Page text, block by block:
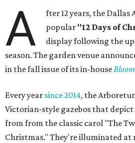
A
fter 12 years, the
popular "12 Days of
display following the
season. The garden venue
in the fall issue of its in-houseBloom
Every year since 2014, the
Victorian-style gazebos that
from from the classic carol "The
Christmas." They're illuminated at